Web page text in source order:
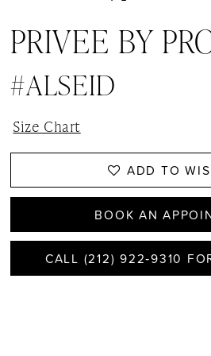
PRIVEE BY
#ALSEID
Size Chart
ADD TO
BOOK AN
CALL (212) 922‑9310